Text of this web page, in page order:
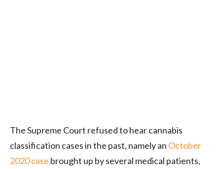
The Supreme Court refused to hear cannabis
classification cases in the past, namely an October
2020 case brought up by several medical patients,